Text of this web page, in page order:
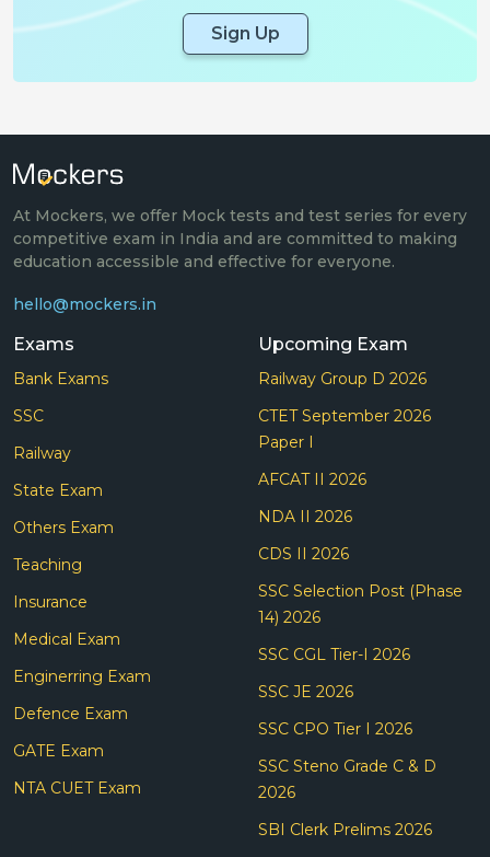
Sign Up
At Mockers, we offer Mock tests and test series for every
competitive exam in India and are committed to making
education accessible and effective for everyone.
hello@mockers.in
Exams
Bank Exams
SSC
Railway
State Exam
Others Exam
Teaching
Insurance
Medical Exam
Enginerring Exam
Defence Exam
GATE Exam
NTA CUET Exam
Upcoming Exam
Railway Group D 2026
CTET September 2026
Paper I
AFCAT II 2026
NDA II 2026
CDS II 2026
SSC Selection Post (Phase
14) 2026
SSC CGL Tier-I 2026
SSC JE 2026
SSC CPO Tier I 2026
SSC Steno Grade C & D
2026
SBI Clerk Prelims 2026